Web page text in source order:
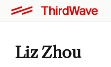
Liz Zhou